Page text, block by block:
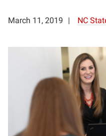
March 11, 2019 NC